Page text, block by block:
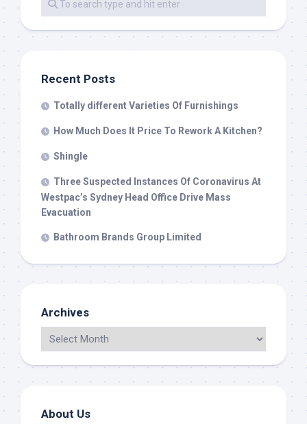
Recent Posts
Totally different Varieties Of Furnishings
How Much Does It Price To Rework A Kitchen?
Shingle
Three Suspected Instances Of Coronavirus At
Westpac’s Sydney Head Office Drive Mass
Evacuation
Bathroom Brands Group Limited
Archives
About Us